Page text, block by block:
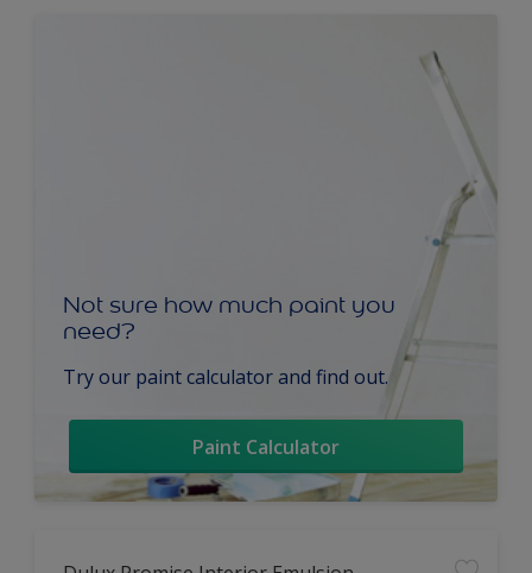
Not sure how much paint you
need?
Try our paint calculator and find out.
Paint Calculator